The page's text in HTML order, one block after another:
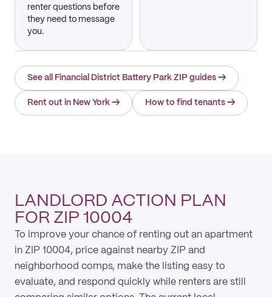
renter questions before
they need to message
you.
See all Financial District Battery Park ZIP guides →
Rent out in New York → How to find tenants →
LANDLORD ACTION PLAN
FOR ZIP 10004
To improve your chance of renting out an apartment
in ZIP 10004, price against nearby ZIP and
neighborhood comps, make the listing easy to
evaluate, and respond quickly while renters are still